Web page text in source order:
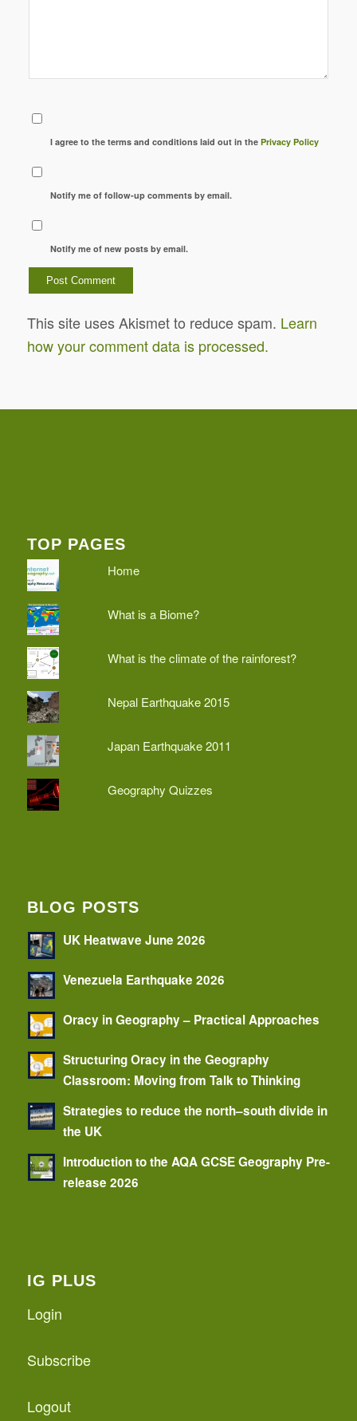
I agree to the terms and conditions laid out in thePrivacy Policy
Notify me of follow-up comments by email.
Notify me of new posts by email.
This site uses Akismet to reduce spam. Learn
how your comment data is processed.
TOP PAGES
Home
What is a Biome?
What is the climate of the rainforest?
Nepal Earthquake 2015
Japan Earthquake 2011
Geography Quizzes
BLOG POSTS
UK Heatwave June 2026
Venezuela Earthquake 2026
Oracy in Geography – Practical Approaches
Structuring Oracy in the Geography
Classroom: Moving from Talk to Thinking
Strategies to reduce the north–south divide in
the UK
Introduction to the AQA GCSE Geography Pre-
release 2026
IG PLUS
Login
Subscribe
Logout